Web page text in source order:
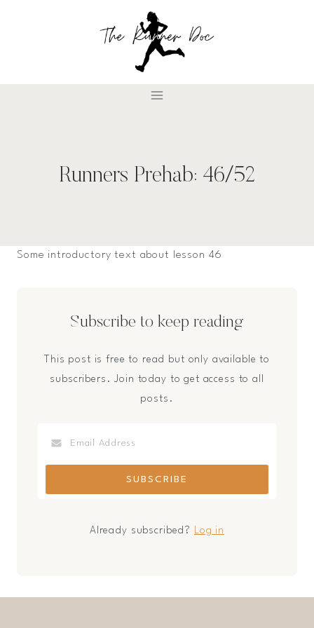
Runners Prehab: 46/52
Some introductory text about lesson 46
Subscribe to keep reading
This post is free to read but only available to
subscribers. Join today to get access to all
posts.
Already subscribed? Log in